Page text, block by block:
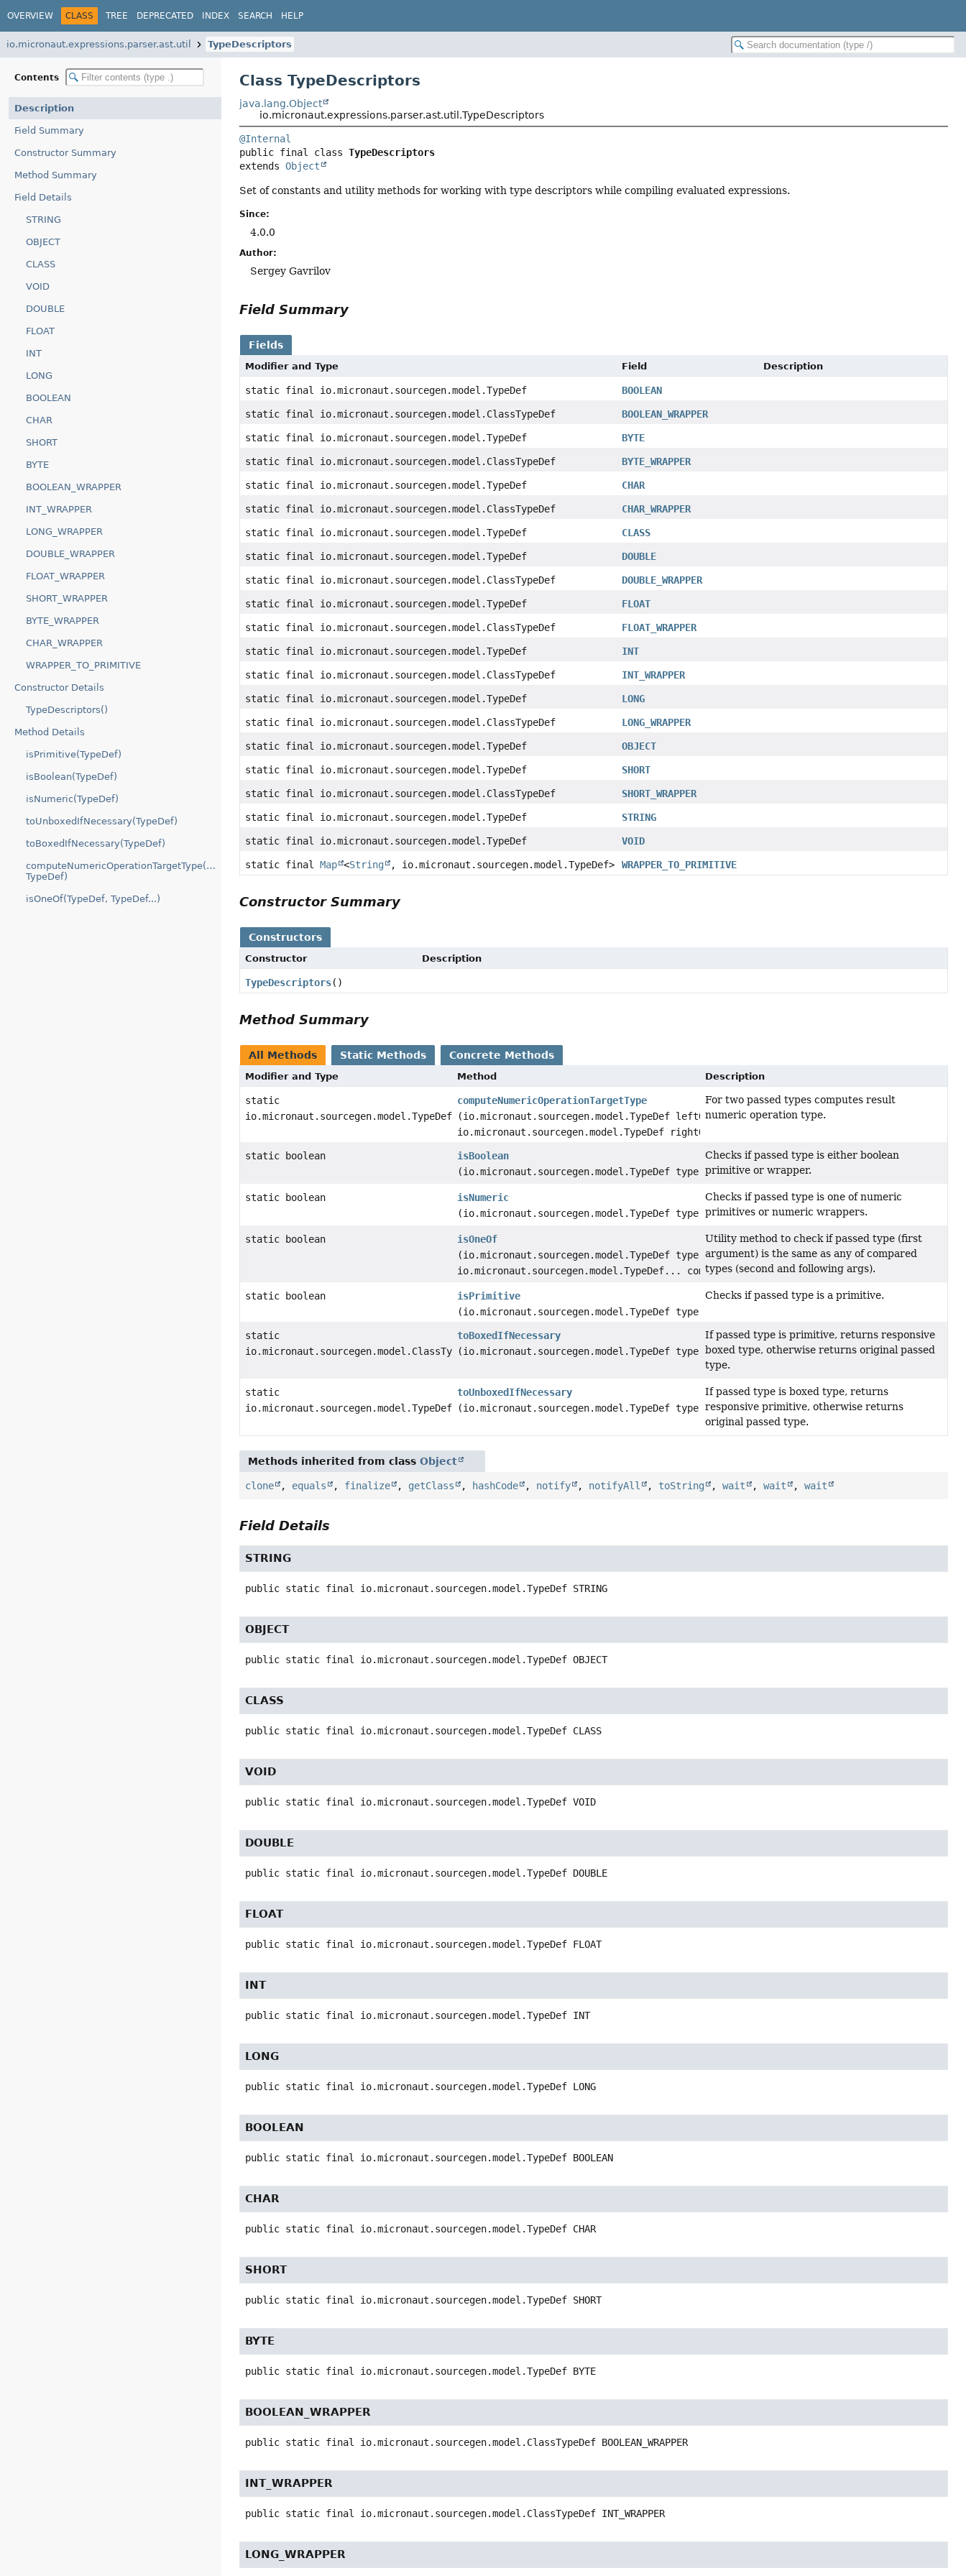
OVERVIEW CLASS TREE DEPRECATED INDEX SEARCH HELP
io.micronaut.expressions.parser.ast.util TypeDescriptors
Contents
Description
Field Summary
Constructor Summary
Method Summary
Field Details
STRING
OBJECT
CLASS
VOID
DOUBLE
FLOAT
INT
LONG
BOOLEAN
CHAR
SHORT
BYTE
BOOLEAN_WRAPPER
INT_WRAPPER
LONG_WRAPPER
DOUBLE_WRAPPER
FLOAT_WRAPPER
SHORT_WRAPPER
BYTE_WRAPPER
CHAR_WRAPPER
WRAPPER_TO_PRIMITIVE
Constructor Details
TypeDescriptors()
Method Details
isPrimitive(TypeDef)
isBoolean(TypeDef)
isNumeric(TypeDef)
toUnboxedIfNecessary(TypeDef)
toBoxedIfNecessary(TypeDef)
computeNumericOperationTargetType(TypeDef,
TypeDef)
isOneOf(TypeDef, TypeDef...)
Class TypeDescriptors
java.lang.Object
io.micronaut.expressions.parser.ast.util.TypeDescriptors
@Internal
public final class TypeDescriptors
extends Object
Set of constants and utility methods for working with type descriptors while compiling evaluated expressions.
Since:
4.0.0
Author:
Sergey Gavrilov
Field Summary
Fields
Modifier and Type Field Description
static final io.micronaut.sourcegen.model.TypeDef BOOLEAN
static final io.micronaut.sourcegen.model.ClassTypeDef BOOLEAN_WRAPPER
static final io.micronaut.sourcegen.model.TypeDef BYTE
static final io.micronaut.sourcegen.model.ClassTypeDef BYTE_WRAPPER
static final io.micronaut.sourcegen.model.TypeDef CHAR
static final io.micronaut.sourcegen.model.ClassTypeDef CHAR_WRAPPER
static final io.micronaut.sourcegen.model.TypeDef CLASS
static final io.micronaut.sourcegen.model.TypeDef DOUBLE
static final io.micronaut.sourcegen.model.ClassTypeDef DOUBLE_WRAPPER
static final io.micronaut.sourcegen.model.TypeDef FLOAT
static final io.micronaut.sourcegen.model.ClassTypeDef FLOAT_WRAPPER
static final io.micronaut.sourcegen.model.TypeDef INT
static final io.micronaut.sourcegen.model.ClassTypeDef INT_WRAPPER
static final io.micronaut.sourcegen.model.TypeDef LONG
static final io.micronaut.sourcegen.model.ClassTypeDef LONG_WRAPPER
static final io.micronaut.sourcegen.model.TypeDef OBJECT
static final io.micronaut.sourcegen.model.TypeDef SHORT
static final io.micronaut.sourcegen.model.ClassTypeDef SHORT_WRAPPER
static final io.micronaut.sourcegen.model.TypeDef STRING
static final io.micronaut.sourcegen.model.TypeDef VOID
static finalMap <String , io.micronaut.sourcegen.model.TypeDef> WRAPPER_TO_PRIMITIVE
Constructor Summary
Constructors
Constructor Description
TypeDescriptors()
Method Summary
All Methods Static Methods Concrete Methods
Modifier and Type Method Description
static
io.micronaut.sourcegen.model.TypeDef
computeNumericOperationTargetType
(io.micronaut.sourcegen.model.TypeDef leftOperandType,
io.micronaut.sourcegen.model.TypeDef rightOperandType)
For two passed types computes result
numeric operation type.
static boolean
isBoolean
(io.micronaut.sourcegen.model.TypeDef type)
Checks if passed type is either boolean
primitive or wrapper.
static boolean
isNumeric
(io.micronaut.sourcegen.model.TypeDef type)
Checks if passed type is one of numeric
primitives or numeric wrappers.
static boolean
isOneOf
(io.micronaut.sourcegen.model.TypeDef type,
io.micronaut.sourcegen.model.TypeDef... comparedTypes)
Utility method to check if passed type (first
argument) is the same as any of compared
types (second and following args).
static boolean
isPrimitive
(io.micronaut.sourcegen.model.TypeDef type)
Checks if passed type is a primitive.
static
io.micronaut.sourcegen.model.ClassTypeDef
toBoxedIfNecessary
(io.micronaut.sourcegen.model.TypeDef type)
If passed type is primitive, returns responsive
boxed type, otherwise returns original passed
type.
static
io.micronaut.sourcegen.model.TypeDef
toUnboxedIfNecessary
(io.micronaut.sourcegen.model.TypeDef type)
If passed type is boxed type, returns
responsive primitive, otherwise returns
original passed type.
Methods inherited from classObject
clone , equals , finalize , getClass , hashCode , notify , notifyAll , toString ,wait ,wait ,wait
Field Details
STRING
public static final io.micronaut.sourcegen.model.TypeDef STRING
OBJECT
public static final io.micronaut.sourcegen.model.TypeDef OBJECT
CLASS
public static final io.micronaut.sourcegen.model.TypeDef CLASS
VOID
public static final io.micronaut.sourcegen.model.TypeDef VOID
DOUBLE
public static final io.micronaut.sourcegen.model.TypeDef DOUBLE
FLOAT
public static final io.micronaut.sourcegen.model.TypeDef FLOAT
INT
public static final io.micronaut.sourcegen.model.TypeDef INT
LONG
public static final io.micronaut.sourcegen.model.TypeDef LONG
BOOLEAN
public static final io.micronaut.sourcegen.model.TypeDef BOOLEAN
CHAR
public static final io.micronaut.sourcegen.model.TypeDef CHAR
SHORT
public static final io.micronaut.sourcegen.model.TypeDef SHORT
BYTE
public static final io.micronaut.sourcegen.model.TypeDef BYTE
BOOLEAN_WRAPPER
public static final io.micronaut.sourcegen.model.ClassTypeDef BOOLEAN_WRAPPER
INT_WRAPPER
public static final io.micronaut.sourcegen.model.ClassTypeDef INT_WRAPPER
LONG_WRAPPER